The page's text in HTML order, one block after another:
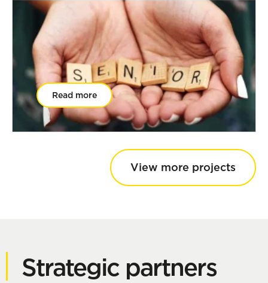
Read more
View more projects
Strategic partners